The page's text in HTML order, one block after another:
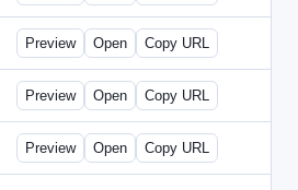
Acrolinx-2023-0320-WPN.html
Preview Open Copy URL
Acrolinx-2023-0405-EWP.html
Preview Open Copy URL
Acrolinx-2024-0320-WPN.html
Preview Open Copy URL